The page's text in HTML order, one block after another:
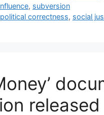
, subversion
political correctness, social
released